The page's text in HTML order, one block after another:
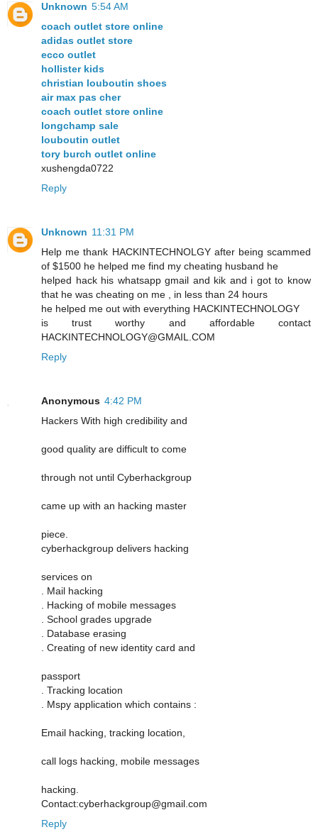
Unknown 5:54 AM
coach outlet store online
adidas outlet store
ecco outlet
hollister kids
christian louboutin shoes
air max pas cher
coach outlet store online
longchamp sale
louboutin outlet
tory burch outlet online
xushengda0722
Reply
Unknown 11:31 PM
Help me thank HACKINTECHNOLGY after being scammed
of $1500 he helped me find my cheating husband he
helped hack his whatsapp gmail and kik and i got to know
that he was cheating on me , in less than 24 hours
he helped me out with everything HACKINTECHNOLOGY
is trust worthy and affordable contact
HACKINTECHNOLOGY@GMAIL.COM
Reply
Anonymous 4:42 PM
Hackers With high credibility and
good quality are difficult to come
through not until Cyberhackgroup
came up with an hacking master
piece.
cyberhackgroup delivers hacking
services on
. Mail hacking
. Hacking of mobile messages
. School grades upgrade
. Database erasing
. Creating of new identity card and
passport
. Tracking location
. Mspy application which contains :
Email hacking, tracking location,
call logs hacking, mobile messages
hacking.
Contact:cyberhackgroup@gmail.com
Reply